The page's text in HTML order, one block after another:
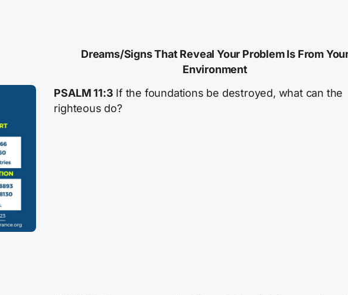
Dreams/Signs That Reveal Your Problem Is From
Environment
PSALM 11:3 If the foundations be destroyed, what can the
righteous do?